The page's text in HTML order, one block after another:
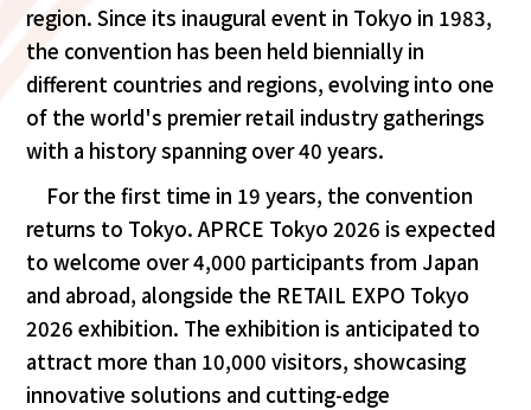
region. Since its inaugural event in Tokyo in 1983,
the convention has been held biennially in
different countries and regions, evolving into one
of the world's premier retail industry gatherings
with a history spanning over 40 years.
For the first time in 19 years, the convention
returns to Tokyo. APRCE Tokyo 2026 is expected
to welcome over 4,000 participants from Japan
and abroad, alongside the RETAIL EXPO Tokyo
2026 exhibition. The exhibition is anticipated to
attract more than 10,000 visitors, showcasing
innovative solutions and cutting-edge